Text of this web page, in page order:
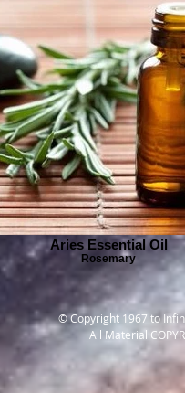
Aries Essential Oil
Rosemary
© Copyright 1967 to
All Material